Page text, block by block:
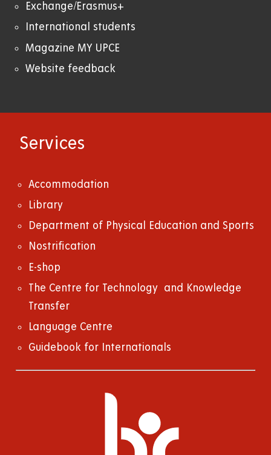
Exchange/Erasmus+
International students
Magazine MY UPCE
Website feedback
Services
Accommodation
Library
Department of Physical Education and Sports
Nostrification
E-shop
The Centre for Technology and Knowledge
Transfer
Language Centre
Guidebook for Internationals